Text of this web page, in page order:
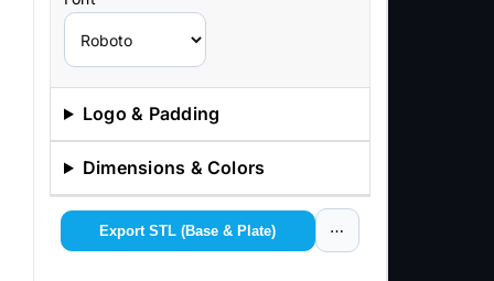
Logo & Padding
Dimensions & Colors
Export STL (Base & Plate) ⋯